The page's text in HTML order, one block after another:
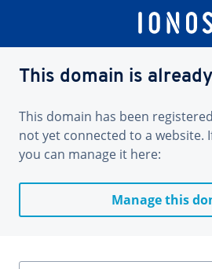
This domain is
This domain has been
not yet connected to a website.
you can manage it here:
Manage this